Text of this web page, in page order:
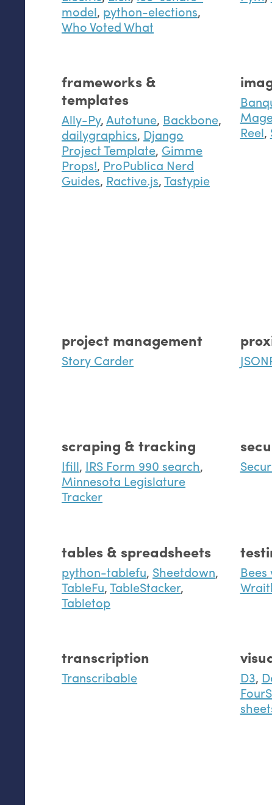
model, python-elections,
Who Voted What
frameworks &
templates
Ally-Py,Autotune, Backbone,
dailygraphics, Django
Project Template, Gimme
Props!, ProPublica Nerd
Guides, Ractive.js,Tastypie
Reel,
project management
Story Carder
scraping & tracking
Ifill, IRS Form 990 search,
Minnesota Legislature
Tracker
tables & spreadsheets
python-tablefu, Sheetdown,
TableFu,TableStacker,
Tabletop
transcription
Transcribable D3,